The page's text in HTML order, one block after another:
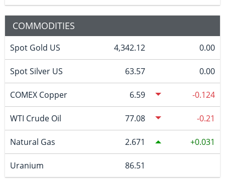
COMMODITIES
Spot Gold US 4,342.12 0.00
Spot Silver US 63.57 0.00
COMEX Copper 6.59 -0.124
WTI Crude Oil 77.08 -0.21
Natural Gas 2.671 0.031
Uranium 86.51